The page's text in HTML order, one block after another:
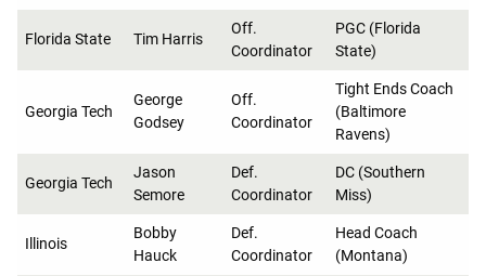
Florida State Tim Harris
Off.
Coordinator
PGC (Florida
State)
Georgia Tech
George
Godsey
Off.
Coordinator
Tight Ends Coach
(Baltimore
Ravens)
Georgia Tech
Jason
Semore
Def.
Coordinator
DC (Southern
Miss)
Illinois
Bobby
Hauck
Def.
Coordinator
Head Coach
(Montana)